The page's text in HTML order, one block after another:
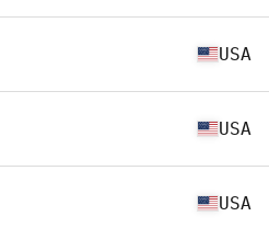
USA
USA
USA